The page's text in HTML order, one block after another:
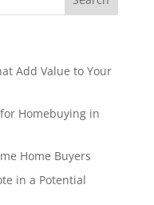
Add Value to Your
Homebuying in
Home Buyers
in a Potential